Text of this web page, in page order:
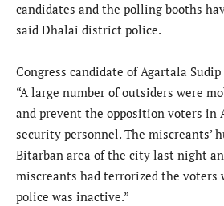
candidates and the polling booths
said Dhalai district police.
Congress candidate of Agartala
“A large number of outsiders were
and prevent the opposition voters in
security personnel. The miscreants’
Bitarban area of the city last night
miscreants had terrorized the voters
police was inactive.”